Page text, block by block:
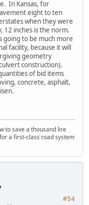
In Kansas, for
eight to ten
when they were
12 inches is the norm.
going to be much more
facility, because it will
geometry
construction).
of bid items
concrete, asphalt,
to save a thousand lire
a first-class road system
#54